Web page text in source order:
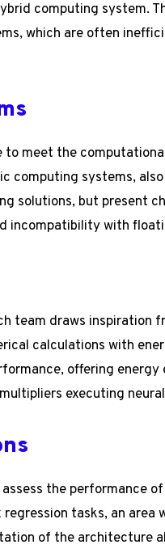
computing system.
which are often
meet the
computing systems,
solutions, but present
incompatibility with
team draws inspiration
calculations with
offering
executing
the performance
tasks, an area
of the architecture